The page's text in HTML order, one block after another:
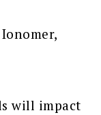
will impact